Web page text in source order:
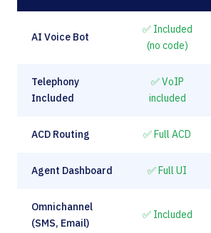
AI Voice Bot
✅ Included
(no code)
Telephony
Included
✅ VoIP
included
ACD Routing ✅ Full ACD
Agent Dashboard ✅ Full UI
Omnichannel
(SMS, Email)
✅ Included